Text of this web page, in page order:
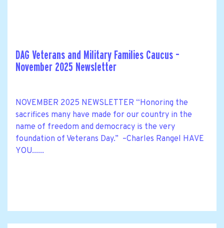
DAG Veterans and Military Families Caucus –
November 2025 Newsletter
NOVEMBER 2025 NEWSLETTER “Honoring the
sacrifices many have made for our country in the
name of freedom and democracy is the very
foundation of Veterans Day.” –Charles Rangel HAVE
YOU......